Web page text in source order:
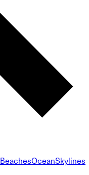
BeachesOceanSkylines